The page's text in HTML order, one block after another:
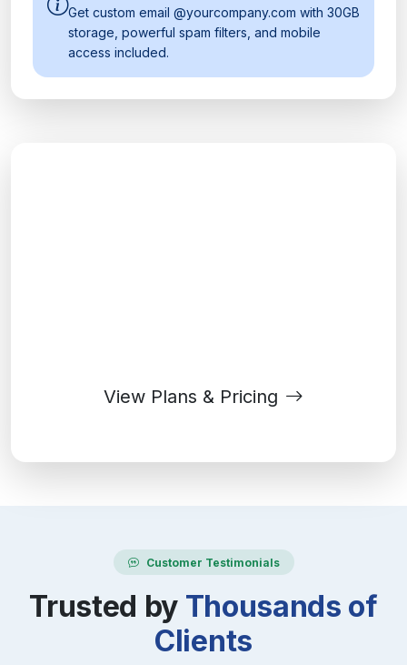
Get custom email @yourcompany.com with 30GB
storage, powerful spam filters, and mobile
access included.
View Plans & Pricing
Customer Testimonials
Trusted by Thousands of
Clients